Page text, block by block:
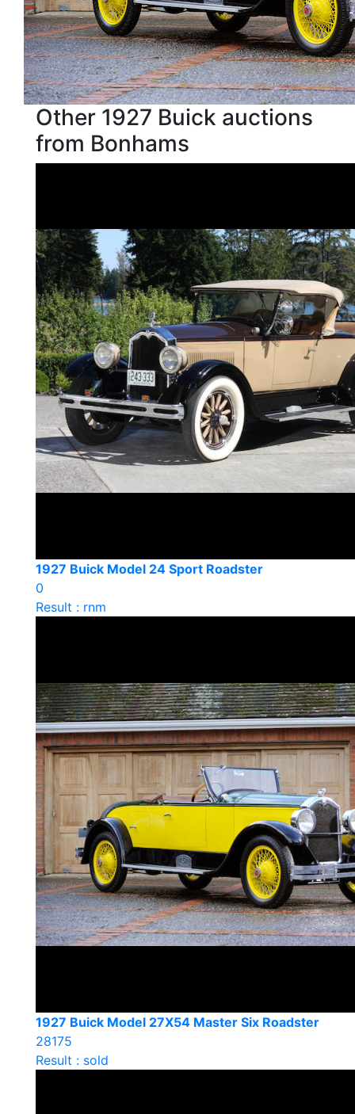
Other 1927 Buick auctions
from Bonhams
1927 Buick Model 24 Sport Roadster
0
Result : rnm
1927 Buick Model 27X54 Master Six Roadster
28175
Result : sold